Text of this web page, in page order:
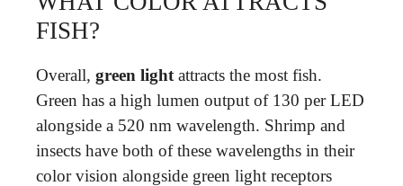
FISH?
Overall, green light attracts the most fish.
Green has a high lumen output of 130 per LED
alongside a 520 nm wavelength. Shrimp and
insects have both of these wavelengths in their
color vision alongside green light receptors